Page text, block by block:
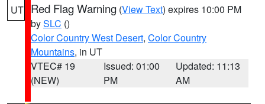
UT Red Flag Warning (View Text) expires 10:00 PM
bySLC ()
Color Country West Desert, Color Country
Mountains, in UT
VTEC# 19
(NEW)
Issued: 01:00
PM
Updated: 11:13
AM